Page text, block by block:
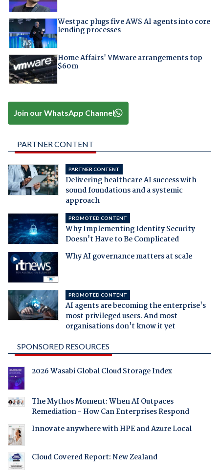
Westpac plugs five AWS AI agents into core
lending processes
Home Affairs' VMware arrangements top
$60m
Join our WhatsApp Channel
PARTNER CONTENT
PARTNER CONTENT
Delivering healthcare AI success with
sound foundations and a systemic
approach
PROMOTED CONTENT
Why Implementing Identity Security
Doesn't Have to Be Complicated
Why AI governance matters at scale
PROMOTED CONTENT
AI agents are becoming the enterprise's
most privileged users. And most
organisations don't know it yet
SPONSORED RESOURCES
2026 Wasabi Global Cloud Storage Index
The Mythos Moment: When AI Outpaces
Remediation - How Can Enterprises Respond
Innovate anywhere with HPE and Azure Local
Cloud Covered Report: New Zealand